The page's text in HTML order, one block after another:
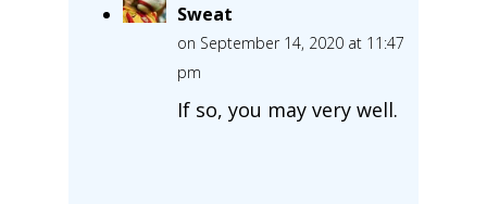
Sweat
on September 14, 2020 at 11:47
pm
If so, you may very well.